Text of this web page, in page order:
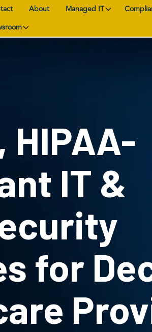
About Managed IT
HIPAA-
IT &
for